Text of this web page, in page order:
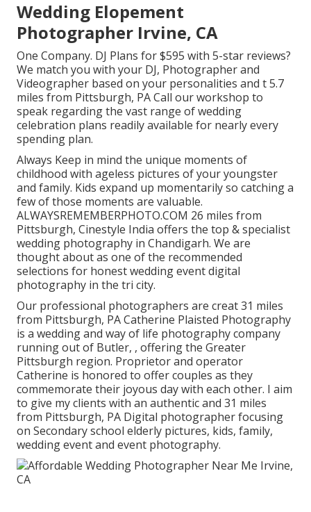
Wedding Elopement
Photographer Irvine, CA
One Company. DJ Plans for $595 with 5-star reviews?
We match you with your DJ, Photographer and
Videographer based on your personalities and t 5.7
miles from Pittsburgh, PA Call our workshop to
speak regarding the vast range of wedding
celebration plans readily available for nearly every
spending plan.
Always Keep in mind the unique moments of
childhood with ageless pictures of your youngster
and family. Kids expand up momentarily so catching a
few of those moments are valuable.
ALWAYSREMEMBERPHOTO.COM 26 miles from
Pittsburgh, Cinestyle India offers the top & specialist
wedding photography in Chandigarh. We are
thought about as one of the recommended
selections for honest wedding event digital
photography in the tri city.
Our professional photographers are creat 31 miles
from Pittsburgh, PA Catherine Plaisted Photography
is a wedding and way of life photography company
running out of Butler, , offering the Greater
Pittsburgh region. Proprietor and operator
Catherine is honored to offer couples as they
commemorate their joyous day with each other. I aim
to give my clients with an authentic and 31 miles
from Pittsburgh, PA Digital photographer focusing
on Secondary school elderly pictures, kids, family,
wedding event and event photography.